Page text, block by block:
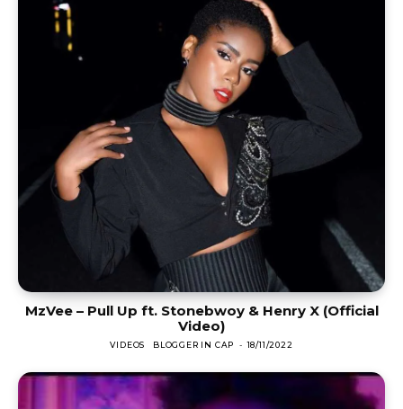
MzVee – Pull Up ft. Stonebwoy & Henry X (Official
Video)
VIDEOS BLOGGER IN CAP - 18/11/2022